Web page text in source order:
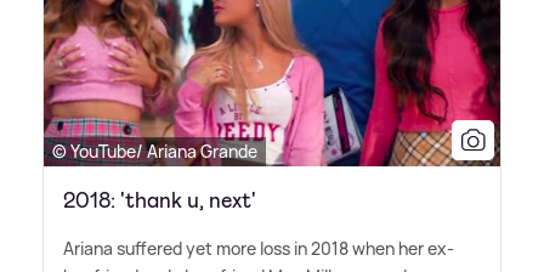
© YouTube/ Ariana Grande
2018: 'thank u, next'
Ariana suffered yet more loss in 2018 when her ex-